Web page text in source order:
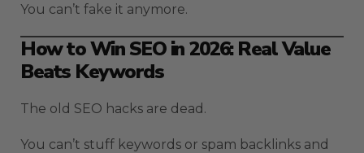
You can’t fake it anymore.
How to Win SEO in 2026: Real Value
Beats Keywords
The old SEO hacks are dead.
You can’t stuff keywords or spam backlinks and